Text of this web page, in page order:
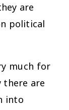
are
political
for
there are
into